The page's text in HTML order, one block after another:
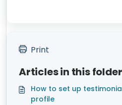
Print
Articles in this
How to set up
profile